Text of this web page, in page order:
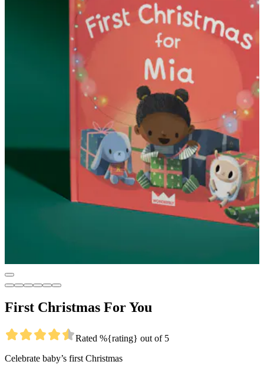
First Christmas For You
Rated %{rating} out of 5
Celebrate baby’s first Christmas